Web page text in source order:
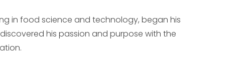
in food science and technology, began his
his passion and purpose with the